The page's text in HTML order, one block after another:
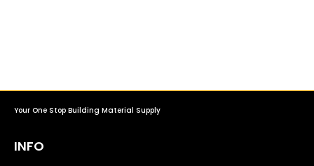
Your One Stop Building Material Supply
INFO